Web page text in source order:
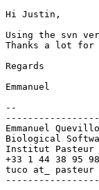
Hi Justin,
Using the svn
Thanks a lot for
Regards
Emmanuel
--
Emmanuel
Biological
Institut Pasteur
+33 1 44 38 95 98
tuco at_